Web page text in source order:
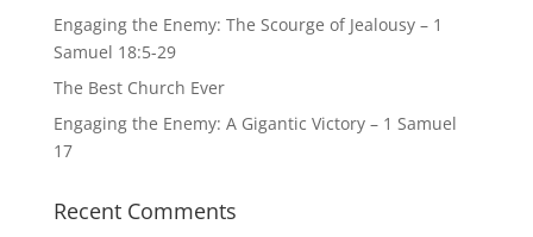
Engaging the Enemy: The Scourge of Jealousy – 1
Samuel 18:5-29
The Best Church Ever
Engaging the Enemy: A Gigantic Victory – 1 Samuel
17
Recent Comments